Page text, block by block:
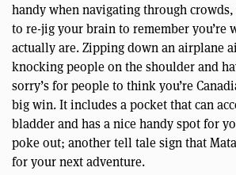
handy when navigating through crowds,
to re-jig your brain to remember you’re
actually are. Zipping down an airplane
knocking people on the shoulder and
sorry’s for people to think you’re
big win. It includes a pocket that can
bladder and has a nice handy spot for
poke out; another tell tale sign that
for your next adventure.